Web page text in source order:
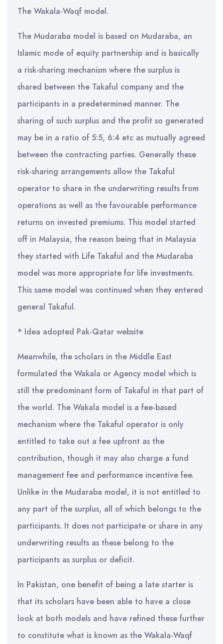
The Wakala-Waqf model.
The Mudaraba model is based on Mudaraba, an
Islamic mode of equity partnership and is basically
a risk-sharing mechanism where the surplus is
shared between the Takaful company and the
participants in a predetermined manner. The
sharing of such surplus and the profit so generated
may be in a ratio of 5:5, 6:4 etc as mutually agreed
between the contracting parties. Generally these
risk-sharing arrangements allow the Takaful
operator to share in the underwriting results from
operations as well as the favourable performance
returns on invested premiums. This model started
off in Malaysia, the reason being that in Malaysia
they started with Life Takaful and the Mudaraba
model was more appropriate for life investments.
This same model was continued when they entered
general Takaful.
* Idea adopted Pak-Qatar website
Meanwhile, the scholars in the Middle East
formulated the Wakala or Agency model which is
still the predominant form of Takaful in that part of
the world. The Wakala model is a fee-based
mechanism where the Takaful operator is only
entitled to take out a fee upfront as the
contribution, though it may also charge a fund
management fee and performance incentive fee.
Unlike in the Mudaraba model, it is not entitled to
any part of the surplus, all of which belongs to the
participants. It does not participate or share in any
underwriting results as these belong to the
participants as surplus or deficit.
In Pakistan, one benefit of being a late starter is
that its scholars have been able to have a close
look at both models and have refined these further
to constitute what is known as the Wakala-Waqf